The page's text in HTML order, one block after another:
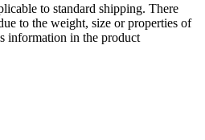
to standard shipping. There
to the weight, size or properties of
information in the product